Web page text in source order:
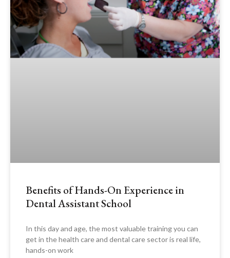
Benefits of Hands-On Experience in
Dental Assistant School
In this day and age, the most valuable training you can
get in the health care and dental care sector is real life,
hands-on work